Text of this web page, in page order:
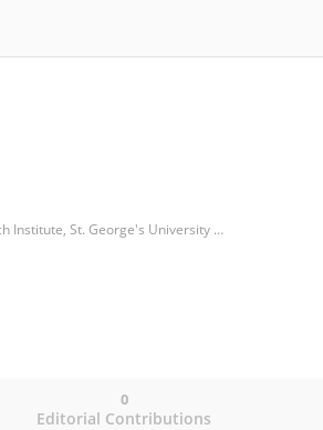
Cardiovascular Clinical Academic Group, Molecular and Clinical Sciences Research Institute, St. George's University of London
Editorial Contributions
0